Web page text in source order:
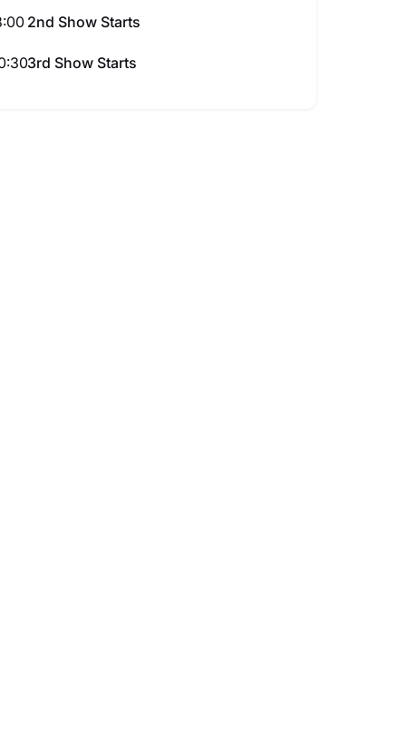
2nd Show Starts
3rd Show Starts